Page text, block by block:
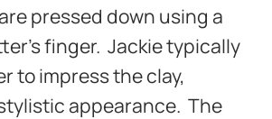
pressed down using a
finger. Jackie typically
to impress the clay,
appearance. The